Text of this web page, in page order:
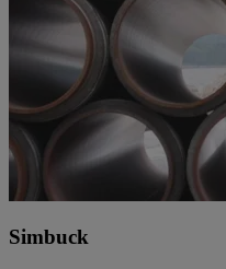
Simbuck